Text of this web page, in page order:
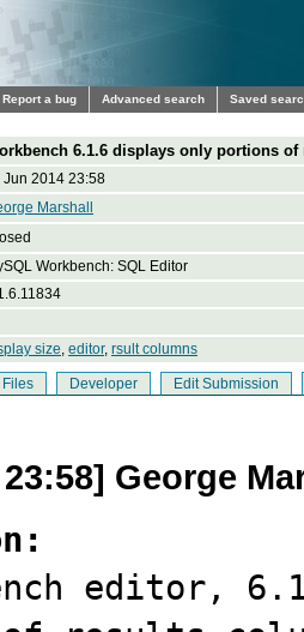
Report a bug Advanced search Saved
6.1.6 displays only portions
Jun 2014 23:58
Marshall
Workbench: SQL Editor
size, editor, rsult columns
Files Developer Edit Submission
George
editor,